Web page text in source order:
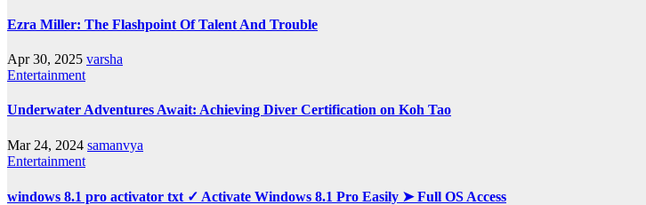
Ezra Miller: The Flashpoint Of Talent And Trouble
Apr 30, 2025 varsha
Entertainment
Underwater Adventures Await: Achieving Diver Certification on Koh Tao
Mar 24, 2024 samanvya
Entertainment
windows 8.1 pro activator txt ✓ Activate Windows 8.1 Pro Easily ➤ Full OS Access